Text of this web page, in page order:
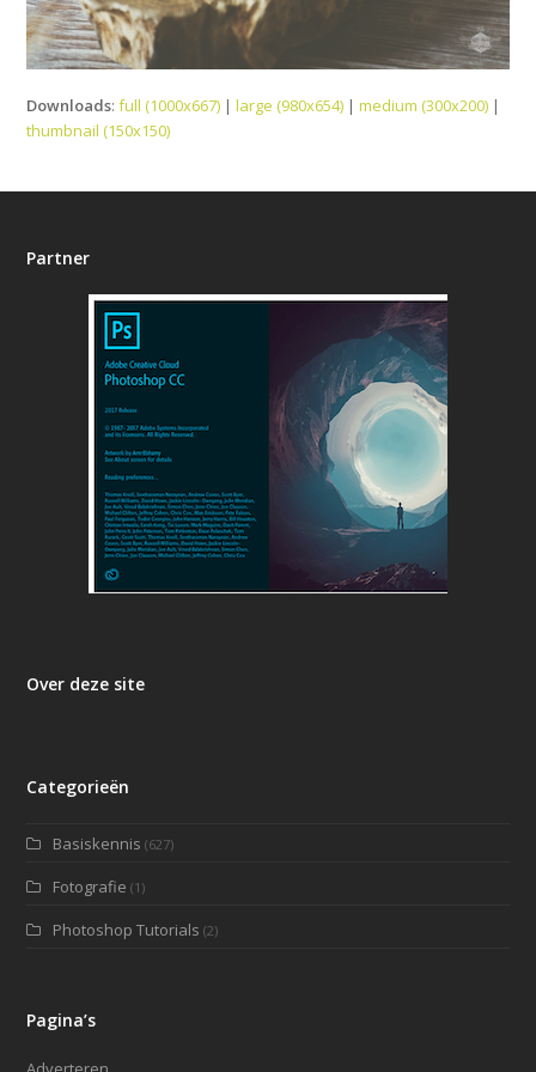
Downloads:full (1000x667) |large (980x654) |medium (300x200) |
thumbnail (150x150)
Partner
Over deze site
Categorieën
Basiskennis (627)
Fotografie (1)
Photoshop Tutorials (2)
Pagina’s